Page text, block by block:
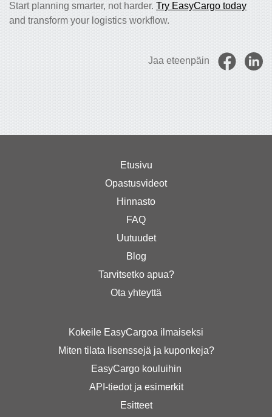
Start planning smarter, not harder. Try EasyCargo today
and transform your logistics workflow.
Jaa eteenpäin
Etusivu
Opastusvideot
Hinnasto
FAQ
Uutuudet
Blog
Tarvitsetko apua?
Ota yhteyttä
Kokeile EasyCargoa ilmaiseksi
Miten tilata lisenssejä ja kuponkeja?
EasyCargo kouluihin
API-tiedot ja esimerkit
Esitteet